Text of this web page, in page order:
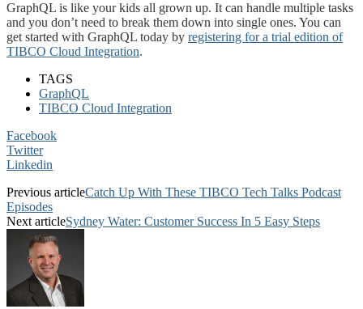
GraphQL is like your kids all grown up. It can handle multiple tasks
and you don’t need to break them down into single ones. You can
get started with GraphQL today by registering for a trial edition of
TIBCO Cloud Integration.
TAGS
GraphQL
TIBCO Cloud Integration
Facebook
Twitter
Linkedin
Previous articleCatch Up With These TIBCO Tech Talks Podcast
Episodes
Next articleSydney Water: Customer Success In 5 Easy Steps